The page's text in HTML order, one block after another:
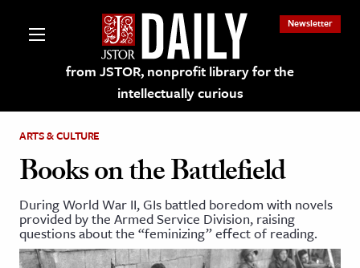
from JSTOR, nonprofit library for the
intellectually curious
Newsletter
on JSTOR
and Learning Resources
ARTS & CULTURE
Books on the Battlefield
During World War II, GIs battled boredom with novels
provided by the Armed Service Division, raising
questions about the “feminizing” effect of reading.